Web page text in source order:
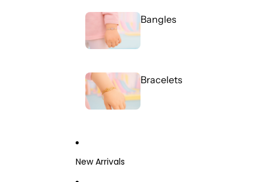
Bangles
Bracelets
New Arrivals